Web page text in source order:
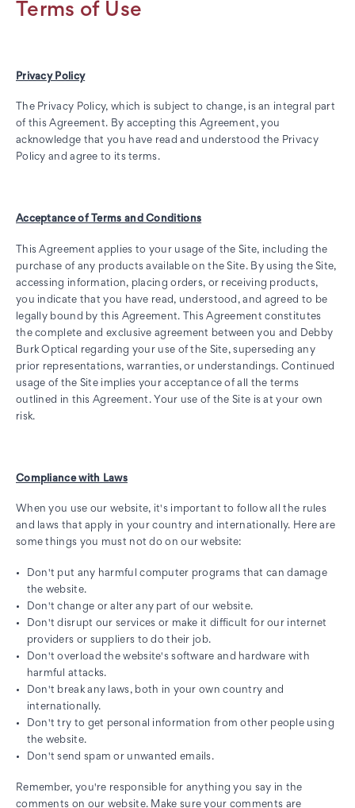
Terms of Use
Privacy Policy
The Privacy Policy, which is subject to change, is an integral part
of this Agreement. By accepting this Agreement, you
acknowledge that you have read and understood the Privacy
Policy and agree to its terms.
Acceptance of Terms and Conditions
This Agreement applies to your usage of the Site, including the
purchase of any products available on the Site. By using the Site,
accessing information, placing orders, or receiving products,
you indicate that you have read, understood, and agreed to be
legally bound by this Agreement. This Agreement constitutes
the complete and exclusive agreement between you and Debby
Burk Optical regarding your use of the Site, superseding any
prior representations, warranties, or understandings. Continued
usage of the Site implies your acceptance of all the terms
outlined in this Agreement. Your use of the Site is at your own
risk.
Compliance with Laws
When you use our website, it's important to follow all the rules
and laws that apply in your country and internationally. Here are
some things you must not do on our website:
Don't put any harmful computer programs that can damage
the website.
Don't change or alter any part of our website.
Don't disrupt our services or make it difficult for our internet
providers or suppliers to do their job.
Don't overload the website's software and hardware with
harmful attacks.
Don't break any laws, both in your own country and
internationally.
Don't try to get personal information from other people using
the website.
Don't send spam or unwanted emails.
Remember, you're responsible for anything you say in the
comments on our website. Make sure your comments are